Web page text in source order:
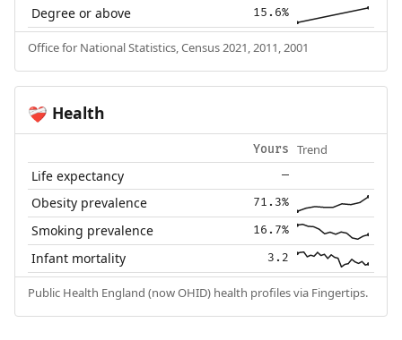
Degree or above 15.6%
Office for National Statistics, Census 2021, 2011, 2001
❤️‍🩹 Health
Yours Trend
Life expectancy —
Obesity prevalence 71.3%
Smoking prevalence 16.7%
Infant mortality 3.2
Public Health England (now OHID) health profiles via Fingertips.